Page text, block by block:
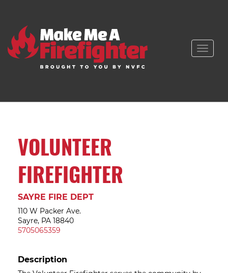
Toggle
VOLUNTEER
FIREFIGHTER
SAYRE FIRE DEPT
110 W Packer Ave.
Sayre, PA 18840
5705065359
Description